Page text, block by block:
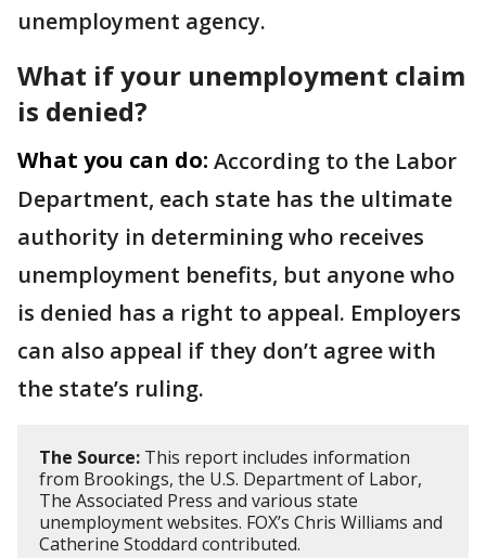
unemployment agency.
What if your unemployment claim
is denied?
What you can do: According to the Labor
Department, each state has the ultimate
authority in determining who receives
unemployment benefits, but anyone who
is denied has a right to appeal. Employers
can also appeal if they don’t agree with
the state’s ruling.
The Source: This report includes information
from Brookings, the U.S. Department of Labor,
The Associated Press and various state
unemployment websites. FOX’s Chris Williams and
Catherine Stoddard contributed.